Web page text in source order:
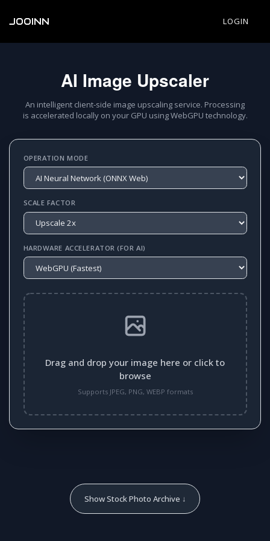
JOOINN LOGIN
AI Image Upscaler
An intelligent client-side image upscaling service. Processing
is accelerated locally on your GPU using WebGPU technology.
OPERATION MODE
SCALE FACTOR
HARDWARE ACCELERATOR (FOR AI)
Drag and drop your image here or click to
browse
Supports JPEG, PNG, WEBP formats
Show Stock Photo Archive ↓